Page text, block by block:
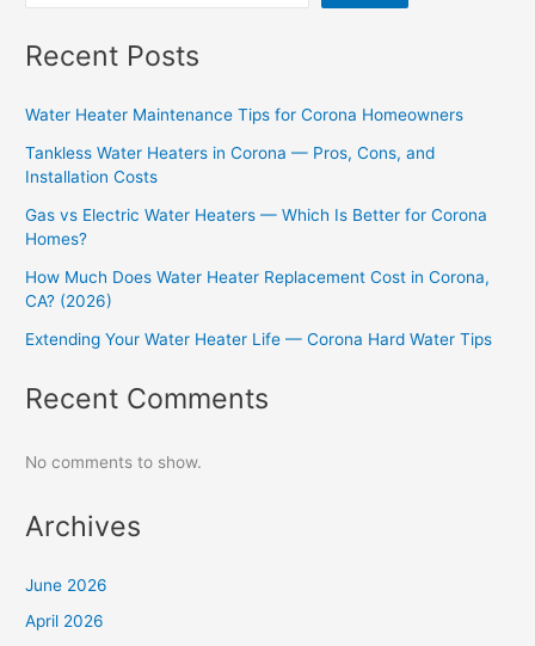
Recent Posts
Water Heater Maintenance Tips for Corona Homeowners
Tankless Water Heaters in Corona — Pros, Cons, and
Installation Costs
Gas vs Electric Water Heaters — Which Is Better for Corona
Homes?
How Much Does Water Heater Replacement Cost in Corona,
CA? (2026)
Extending Your Water Heater Life — Corona Hard Water Tips
Recent Comments
No comments to show.
Archives
June 2026
April 2026